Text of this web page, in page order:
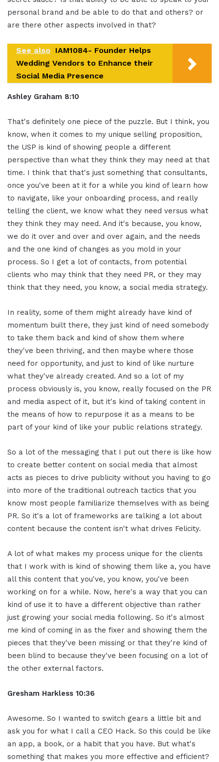
personal brand and be able to do that and others? or
are there other aspects involved in that?
See also IAM1084- Founder Helps
Wedding Vendors to Enhance their
Social Media Presence
Ashley Graham 8:10
That's definitely one piece of the puzzle. But I think, you
know, when it comes to my unique selling proposition,
the USP is kind of showing people a different
perspective than what they think they may need at that
time. I think that that's just something that consultants,
once you've been at it for a while you kind of learn how
to navigate, like your onboarding process, and really
telling the client, we know what they need versus what
they think they may need. And it's because, you know,
we do it over and over and over again, and the needs
and the one kind of changes as you mold in your
process. So I get a lot of contacts, from potential
clients who may think that they need PR, or they may
think that they need, you know, a social media strategy.
In reality, some of them might already have kind of
momentum built there, they just kind of need somebody
to take them back and kind of show them where
they've been thriving, and then maybe where those
need for opportunity, and just to kind of like nurture
what they've already created. And so a lot of my
process obviously is, you know, really focused on the PR
and media aspect of it, but it's kind of taking content in
the means of how to repurpose it as a means to be
part of your kind of like your public relations strategy.
So a lot of the messaging that I put out there is like how
to create better content on social media that almost
acts as pieces to drive publicity without you having to go
into more of the traditional outreach tactics that you
know most people familiarize themselves with as being
PR. So it's a lot of frameworks are talking a lot about
content because the content isn't what drives Felicity.
A lot of what makes my process unique for the clients
that I work with is kind of showing them like a, you have
all this content that you've, you know, you've been
working on for a while. Now, here's a way that you can
kind of use it to have a different objective than rather
just growing your social media following. So it's almost
me kind of coming in as the fixer and showing them the
pieces that they've been missing or that they're kind of
been blind to because they've been focusing on a lot of
the other external factors.
Gresham Harkless 10:36
Awesome. So I wanted to switch gears a little bit and
ask you for what I call a CEO Hack. So this could be like
an app, a book, or a habit that you have. But what's
something that makes you more effective and efficient?